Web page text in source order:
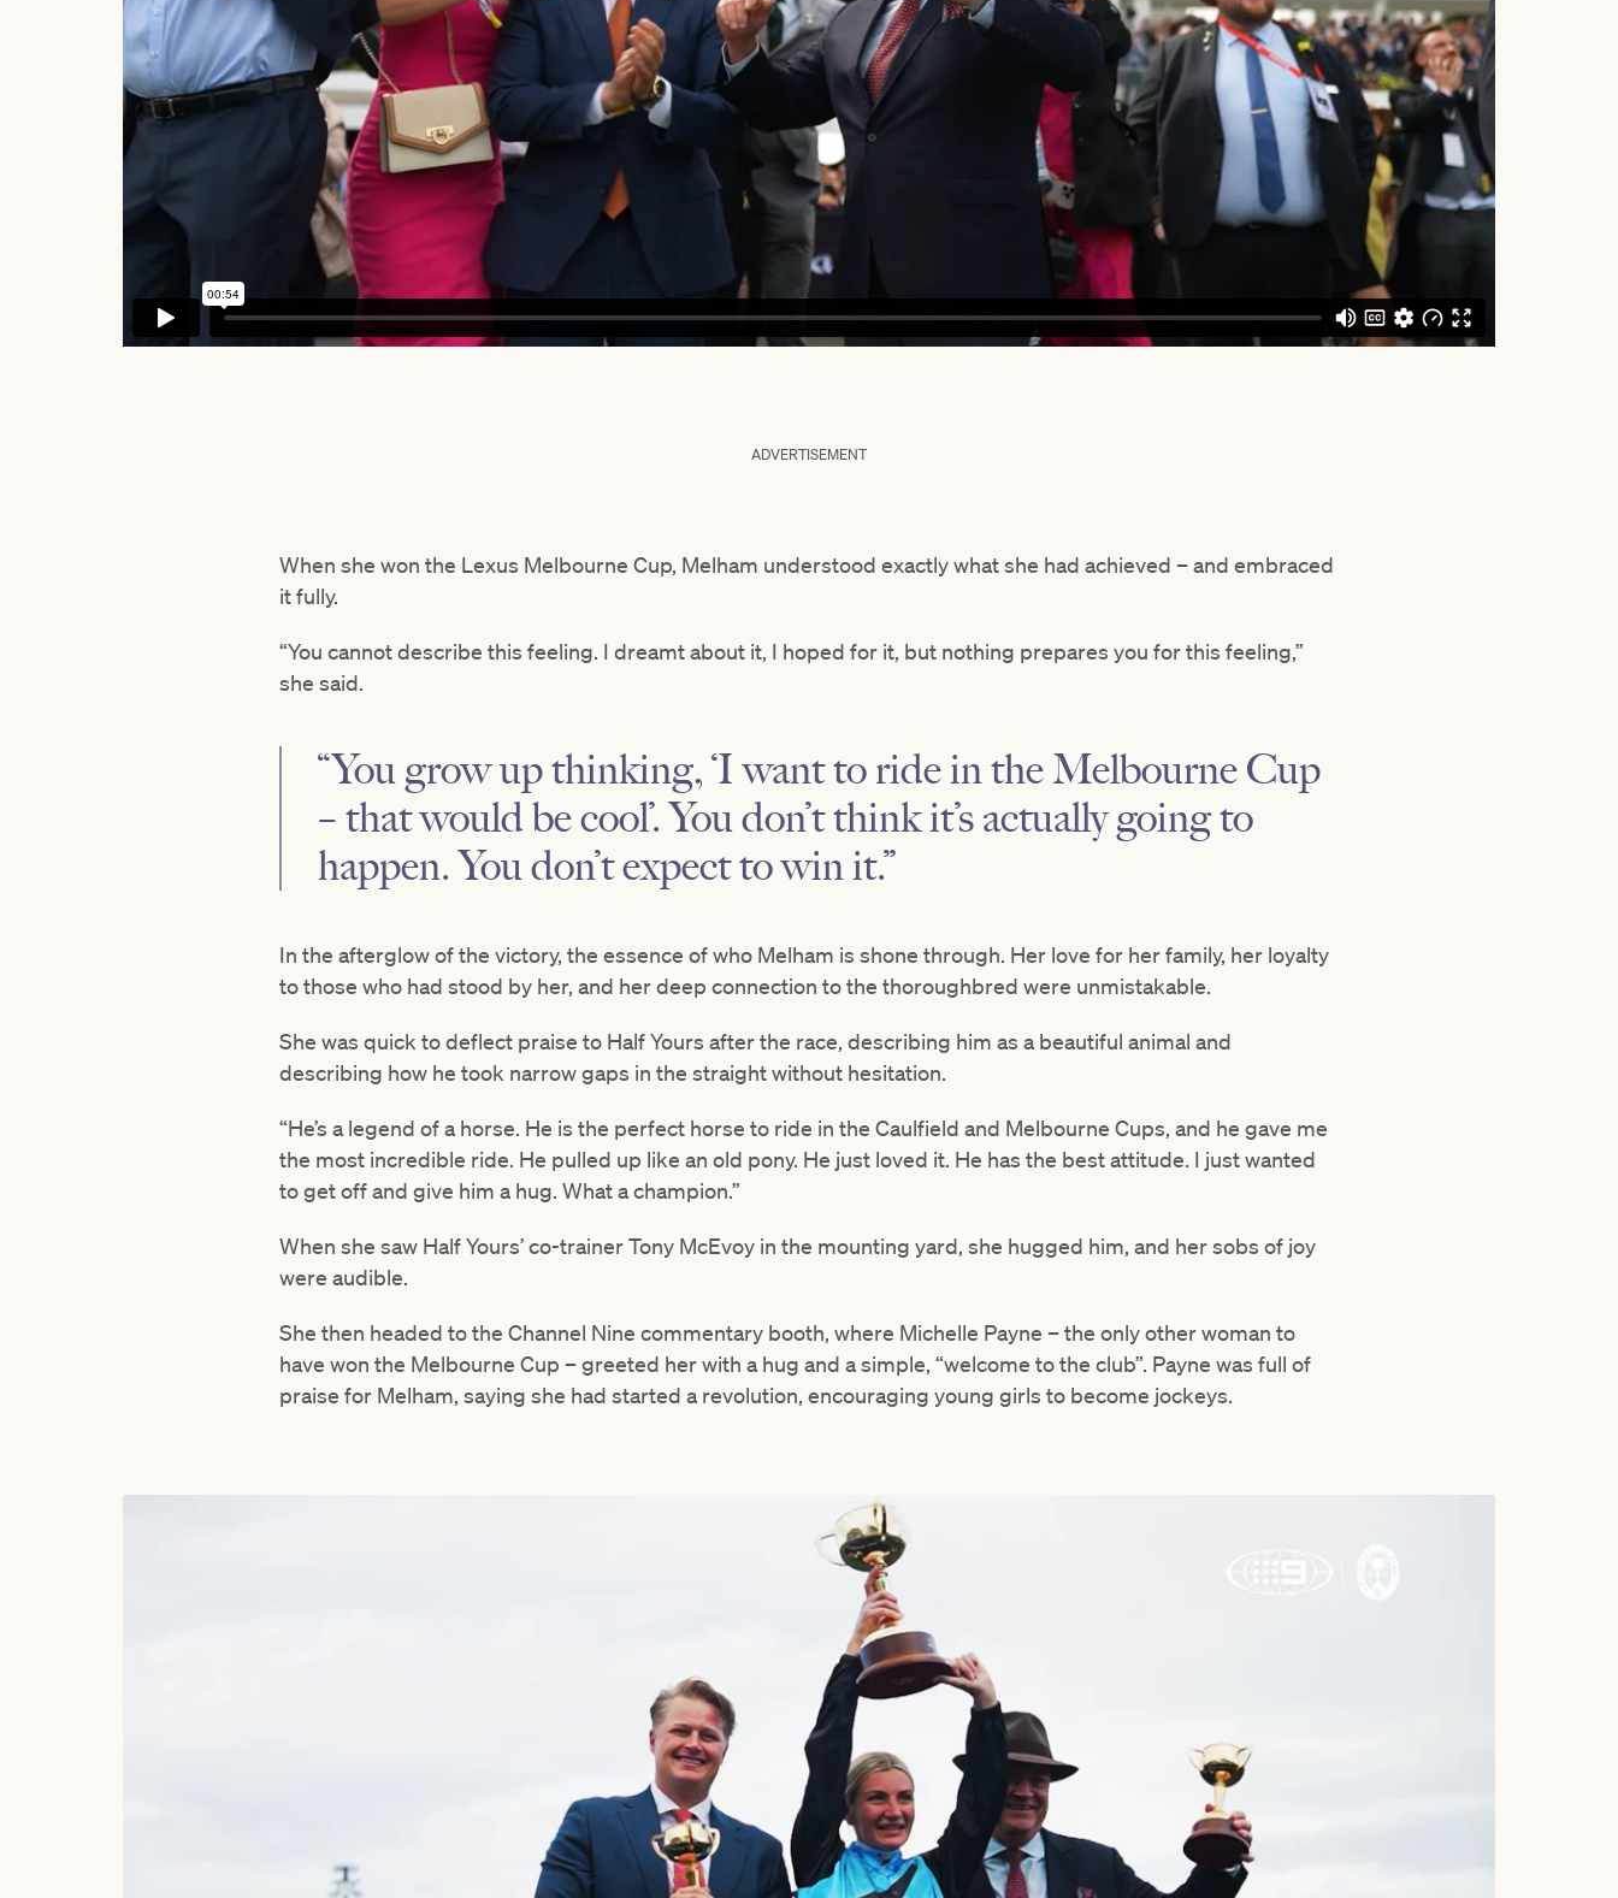
ADVERTISEMENT
When she won the Lexus Melbourne Cup, Melham understood exactly what she had achieved – and embraced
it fully.
“You cannot describe this feeling. I dreamt about it, I hoped for it, but nothing prepares you for this feeling,”
she said.
“You grow up thinking, ‘I want to ride in the Melbourne Cup
– that would be cool’. You don’t think it’s actually going to
happen. You don’t expect to win it.”
In the afterglow of the victory, the essence of who Melham is shone through. Her love for her family, her loyalty
to those who had stood by her, and her deep connection to the thoroughbred were unmistakable.
She was quick to deflect praise to Half Yours after the race, describing him as a beautiful animal and
describing how he took narrow gaps in the straight without hesitation.
“He’s a legend of a horse. He is the perfect horse to ride in the Caulfield and Melbourne Cups, and he gave me
the most incredible ride. He pulled up like an old pony. He just loved it. He has the best attitude. I just wanted
to get off and give him a hug. What a champion.”
When she saw Half Yours’ co-trainer Tony McEvoy in the mounting yard, she hugged him, and her sobs of joy
were audible.
She then headed to the Channel Nine commentary booth, where Michelle Payne – the only other woman to
have won the Melbourne Cup – greeted her with a hug and a simple, “welcome to the club”. Payne was full of
praise for Melham, saying she had started a revolution, encouraging young girls to become jockeys.